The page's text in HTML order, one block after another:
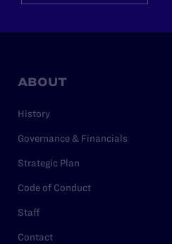
ABOUT
History
Governance & Financials
Strategic Plan
Code of Conduct
Staff
Contact